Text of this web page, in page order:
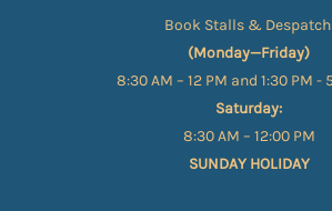
Book Stalls &
(Monday—Friday)
8:30 AM – 12 PM and 1:30 PM -
Saturday:
8:30 AM – 12:00 PM
SUNDAY HOLIDAY